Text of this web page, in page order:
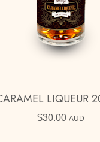
LIQUEUR
$30.00 AUD